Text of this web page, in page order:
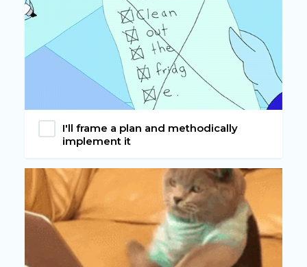
I'll frame a plan and methodically
implement it